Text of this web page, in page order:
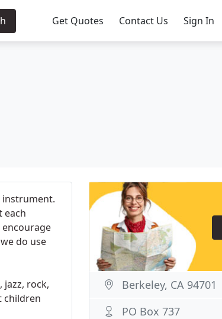
Get Quotes Contact Us Sign In
instrument.
each
encourage
do use
jazz, rock,
children
Berkeley, CA 94701
PO Box 737